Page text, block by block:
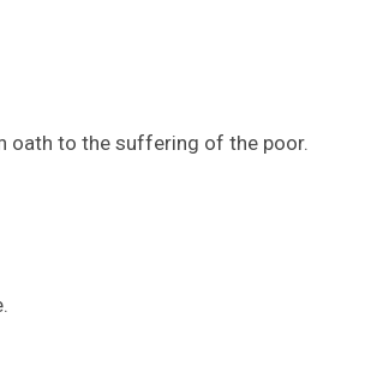
oath to the suffering of the poor.